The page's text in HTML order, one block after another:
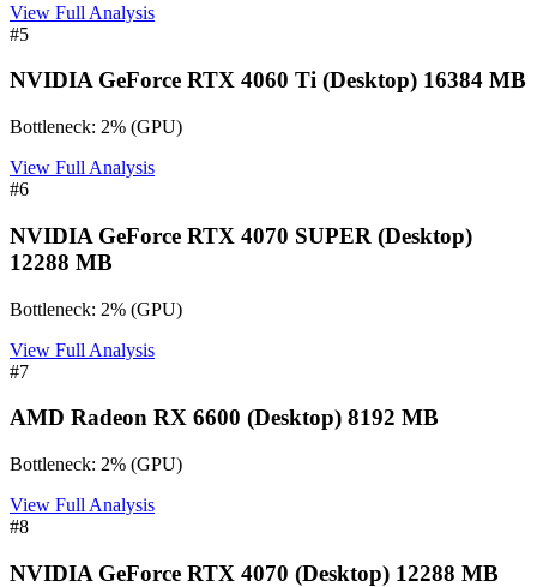
View Full Analysis
#5
NVIDIA GeForce RTX 4060 Ti (Desktop) 16384 MB
Bottleneck: 2% (GPU)
View Full Analysis
#6
NVIDIA GeForce RTX 4070 SUPER (Desktop)
12288 MB
Bottleneck: 2% (GPU)
View Full Analysis
#7
AMD Radeon RX 6600 (Desktop) 8192 MB
Bottleneck: 2% (GPU)
View Full Analysis
#8
NVIDIA GeForce RTX 4070 (Desktop) 12288 MB